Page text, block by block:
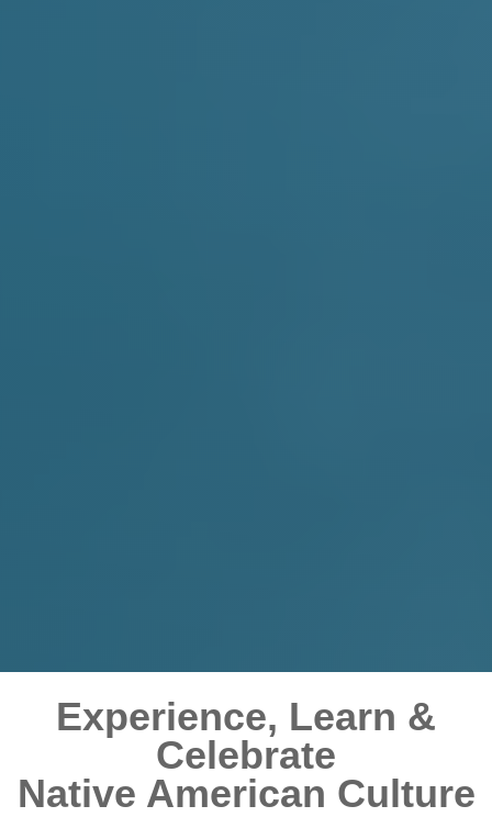
Experience, Learn &
Celebrate
Native American Culture